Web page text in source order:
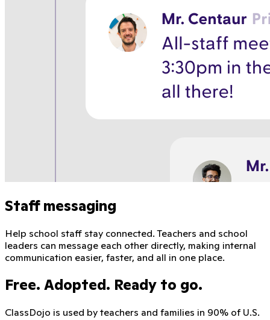
Staff messaging
Help school staff stay connected. Teachers and school
leaders can message each other directly, making internal
communication easier, faster, and all in one place.
Free. Adopted. Ready to go.
ClassDojo is used by teachers and families in 90% of U.S.